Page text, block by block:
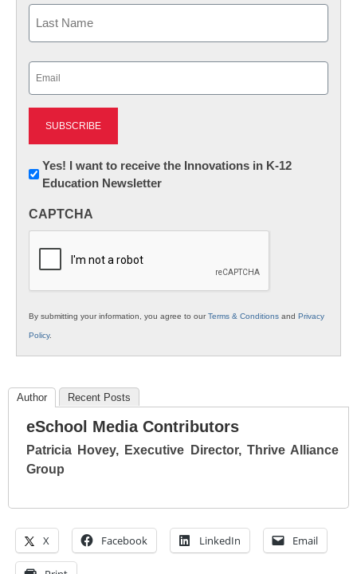
First
Newsletter:
Innovations
K12
Yes! I want to receive the Innovations in K-12
Education Newsletter
CAPTCHA
By submitting your information, you agree to ourTerms & Conditions and Privacy
Policy.
Author Recent Posts
eSchool Media Contributors
Patricia Hovey, Executive Director, Thrive Alliance
Group
X Facebook LinkedIn Email